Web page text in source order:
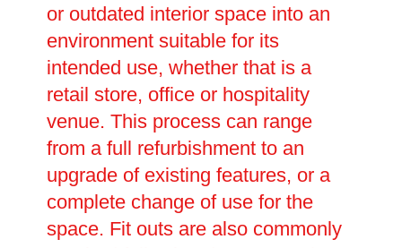
or outdated interior space into an
environment suitable for its
intended use, whether that is a
retail store, office or hospitality
venue. This process can range
from a full refurbishment to an
upgrade of existing features, or a
complete change of use for the
space. Fit outs are also commonly